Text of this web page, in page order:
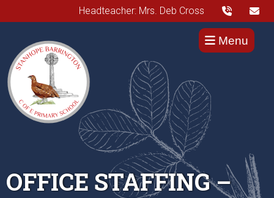
Headteacher: Mrs. Deb Cross
Menu
OFFICE STAFFING –